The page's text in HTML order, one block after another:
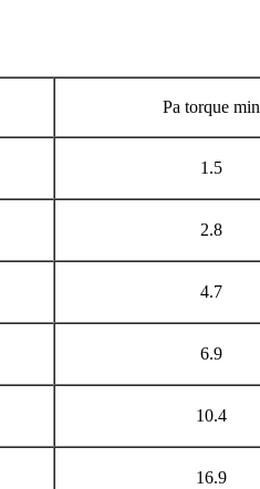
Pa torque min
1.5
2.8
4.7
6.9
10.4
16.9